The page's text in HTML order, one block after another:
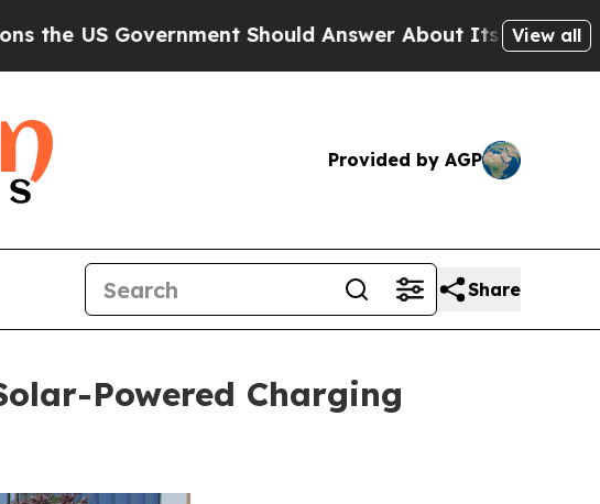
Government Should Answer About Its Secretive Frontier
View all
Provided by AGP
Share
Powered Charging